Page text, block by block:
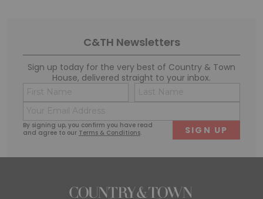
C&TH Newsletters
Sign up today for the very best of Country & Town
House, delivered straight to your inbox.
By signing up, you confirm you have read
and agree to our Terms & Conditions.
Name
(Required)
First
(Required)